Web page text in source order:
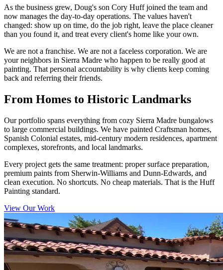
As the business grew, Doug's son Cory Huff joined the team and
now manages the day-to-day operations. The values haven't
changed: show up on time, do the job right, leave the place cleaner
than you found it, and treat every client's home like your own.
We are not a franchise. We are not a faceless corporation. We are
your neighbors in Sierra Madre who happen to be really good at
painting. That personal accountability is why clients keep coming
back and referring their friends.
From Homes to Historic Landmarks
Our portfolio spans everything from cozy Sierra Madre bungalows
to large commercial buildings. We have painted Craftsman homes,
Spanish Colonial estates, mid-century modern residences, apartment
complexes, storefronts, and local landmarks.
Every project gets the same treatment: proper surface preparation,
premium paints from Sherwin-Williams and Dunn-Edwards, and
clean execution. No shortcuts. No cheap materials. That is the Huff
Painting standard.
View Our Work